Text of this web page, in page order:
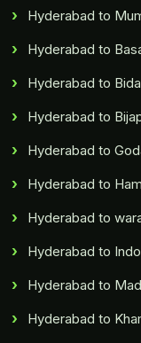
Hyderabad to
Hyderabad to
Hyderabad to
Hyderabad to
Hyderabad to
Hyderabad to
Hyderabad to
Hyderabad to
Hyderabad to
Hyderabad to